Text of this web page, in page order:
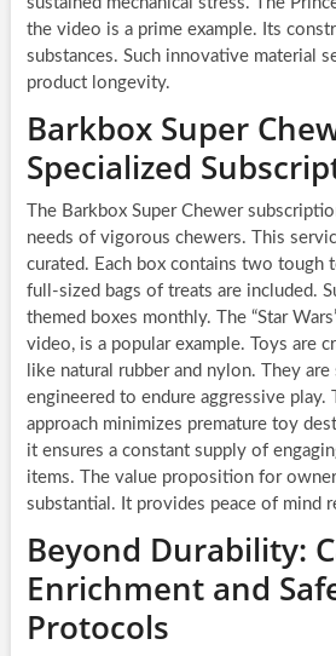
the video is a prime example. Its
substances. Such innovative material
product longevity.
Barkbox Super
Specialized
The Barkbox Super Chewer
needs of vigorous chewers. This
curated. Each box contains two tough
full-sized bags of treats are included.
themed boxes monthly. The “Star
video, is a popular example. Toys are
like natural rubber and nylon. They
engineered to endure aggressive play.
approach minimizes premature toy
it ensures a constant supply of
items. The value proposition for
substantial. It provides peace of mind
Beyond Durability:
Enrichment and
Protocols